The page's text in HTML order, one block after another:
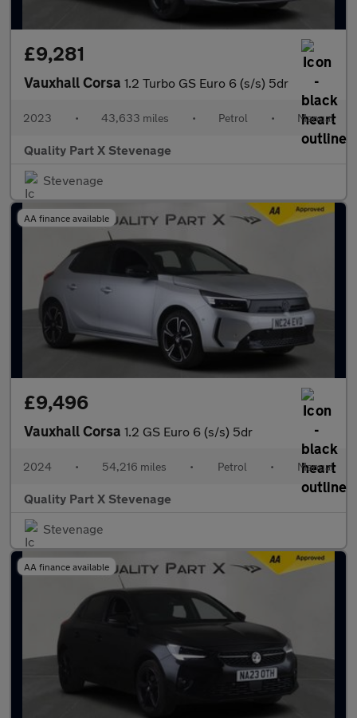
£9,281
Vauxhall Corsa 1.2 Turbo GS Euro 6 (s/s) 5dr
2023 • 43,633 miles • Petrol • Manual
Quality Part X Stevenage
Stevenage
AA finance available
£9,496
Vauxhall Corsa 1.2 GS Euro 6 (s/s) 5dr
2024 • 54,216 miles • Petrol • Manual
Quality Part X Stevenage
Stevenage
AA finance available